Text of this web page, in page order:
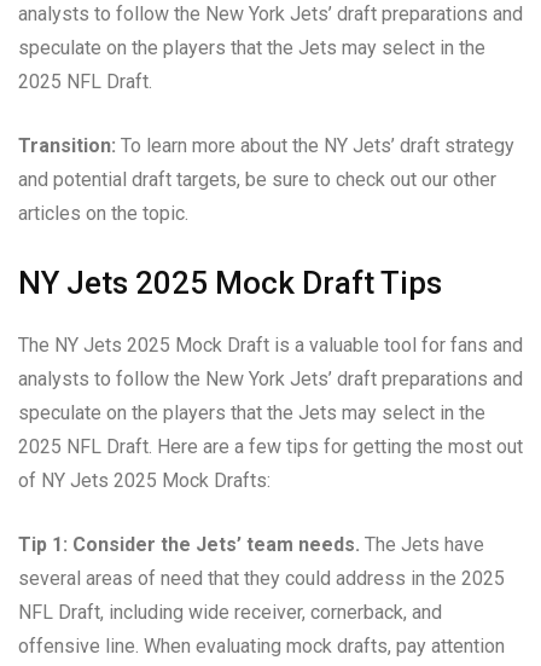
analysts to follow the New York Jets’ draft preparations and
speculate on the players that the Jets may select in the
2025 NFL Draft.
Transition: To learn more about the NY Jets’ draft strategy
and potential draft targets, be sure to check out our other
articles on the topic.
NY Jets 2025 Mock Draft Tips
The NY Jets 2025 Mock Draft is a valuable tool for fans and
analysts to follow the New York Jets’ draft preparations and
speculate on the players that the Jets may select in the
2025 NFL Draft. Here are a few tips for getting the most out
of NY Jets 2025 Mock Drafts:
Tip 1: Consider the Jets’ team needs. The Jets have
several areas of need that they could address in the 2025
NFL Draft, including wide receiver, cornerback, and
offensive line. When evaluating mock drafts, pay attention